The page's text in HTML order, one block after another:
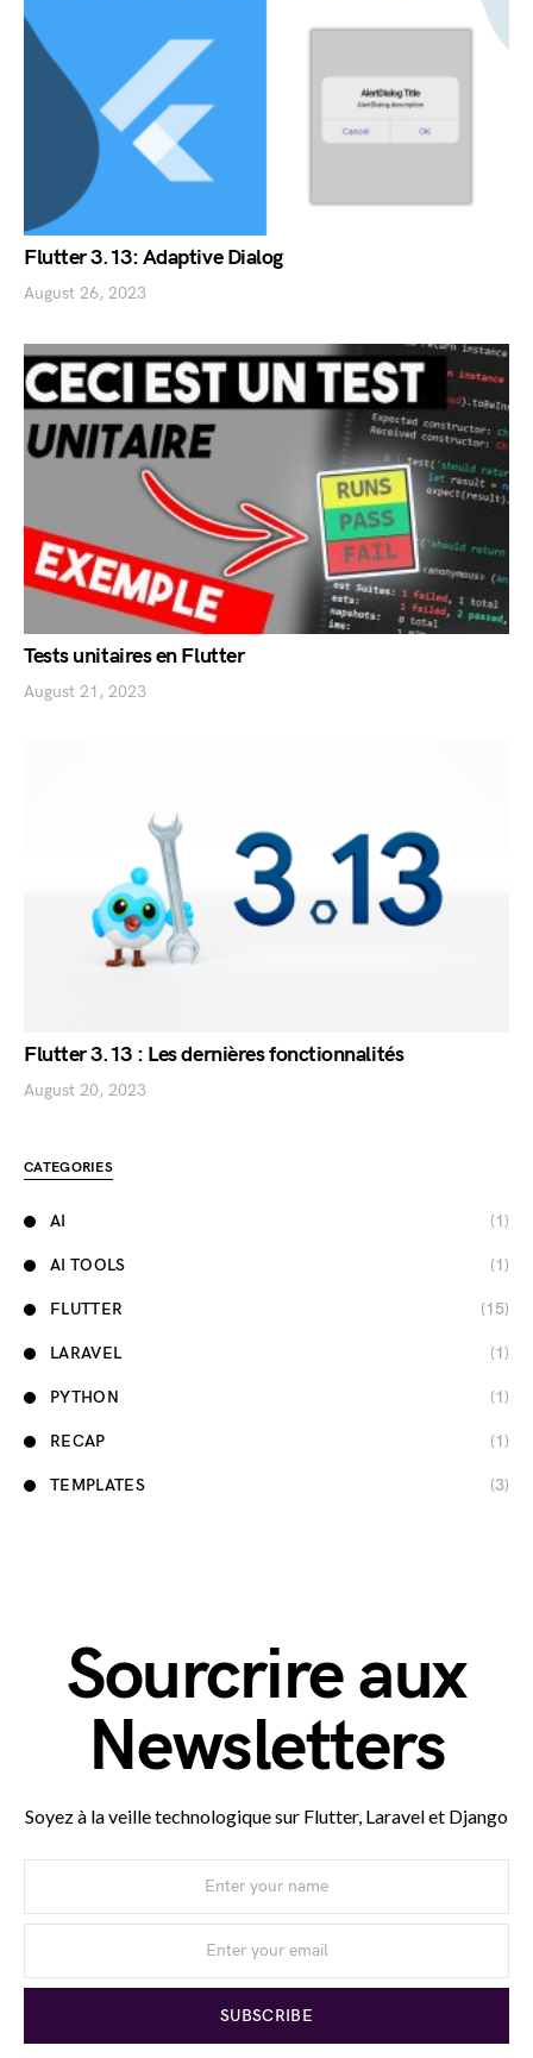
Flutter 3.13: Adaptive Dialog
August 26, 2023
Tests unitaires en Flutter
August 21, 2023
Flutter 3.13 : Les dernières fonctionnalités
August 20, 2023
CATEGORIES
AI (1)
AI TOOLS (1)
FLUTTER (15)
LARAVEL (1)
PYTHON (1)
RECAP (1)
TEMPLATES (3)
Sourcrire aux
Newsletters
Soyez à la veille technologique sur Flutter, Laravel et Django
SUBSCRIBE